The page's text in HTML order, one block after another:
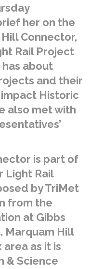
her on the
Connector,
Rail Project
about
and their
Historic
also met with
is part of
Light Rail
by TriMet
from the
at Gibbs
Marquam Hill
as it is
& Science